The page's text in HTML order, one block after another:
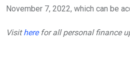
November 7, 2022, which can be
Visitherefor all personal finance